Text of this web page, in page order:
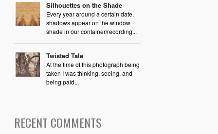
Silhouettes on the Shade
Every year around a certain date,
shadows appear on the window
shade in our container/recording...
Twisted Tale
At the time of this photograph being
taken I was thinking, seeing, and
being paid...
RECENT COMMENTS